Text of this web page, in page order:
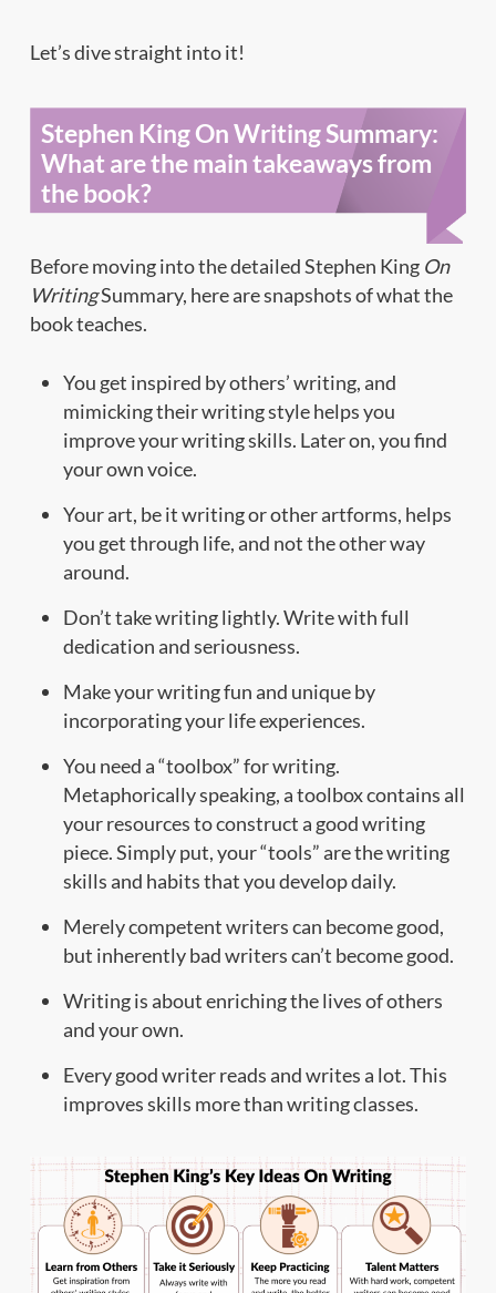
Let’s dive straight into it!
Stephen King On Writing Summary:
What are the main takeaways from
the book?
Before moving into the detailed Stephen King On
WritingSummary, here are snapshots of what the
book teaches.
You get inspired by others’ writing, and
mimicking their writing style helps you
improve your writing skills. Later on, you find
your own voice.
Your art, be it writing or other artforms, helps
you get through life, and not the other way
around.
Don’t take writing lightly. Write with full
dedication and seriousness.
Make your writing fun and unique by
incorporating your life experiences.
You need a “toolbox” for writing.
Metaphorically speaking, a toolbox contains all
your resources to construct a good writing
piece. Simply put, your “tools” are the writing
skills and habits that you develop daily.
Merely competent writers can become good,
but inherently bad writers can’t become good.
Writing is about enriching the lives of others
and your own.
Every good writer reads and writes a lot. This
improves skills more than writing classes.